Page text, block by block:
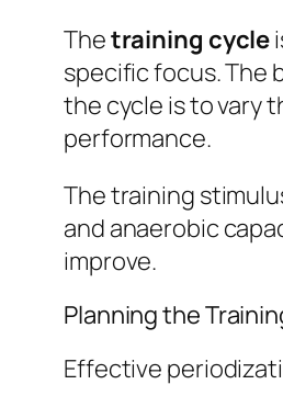
Thetraining cycle
specific focus. The
the cycle is to vary
performance.
The training
and anaerobic
improve.
Planning the
Effective